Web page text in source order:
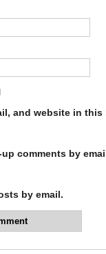
and website in
comments by
by email.